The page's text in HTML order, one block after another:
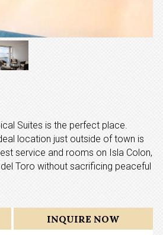
Suites is the perfect place.
location just outside of town is
service and rooms on Isla Colon,
Toro without sacrificing peaceful
INQUIRE NOW